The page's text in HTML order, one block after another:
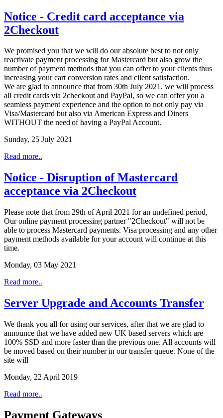
Notice - Credit card acceptance via
2Checkout
We promised you that we will do our absolute best to not only
reactivate payment processing for Mastercard but also grow the
number of payment methods that you can offer to your clients thus
increasing your cart conversion rates and client satisfaction.
We are glad to announce that from 30th July 2021, we will process
all credit cards via 2checkout and PayPal, so we can offer you a
seamless payment experience and the option to not only pay via
Visa/Mastercard but also via American Express and Diners
WITHOUT the need of having a PayPal Account.
Sunday, 25 July 2021
Read more..
Notice - Disruption of Mastercard
acceptance via 2Checkout
Please note that from 29th of April 2021 for an undefined period,
Our online payment processing partner "2Checkout" will not be
able to process Mastercard payments. Visa processing and any other
payment methods available for your account will continue at this
time.
Monday, 03 May 2021
Read more..
Server Upgrade and Accounts Transfer
We thank you all for using our services, after that we are glad to
announce that we have added new UK based servers which are
100% SSD and more faster than the previous one. All accounts will
be moved based on their number in our transfer queue. None of the
site will
Monday, 22 April 2019
Read more..
Payment Gateways